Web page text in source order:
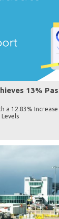
13%
a 12.83% Increase
Levels